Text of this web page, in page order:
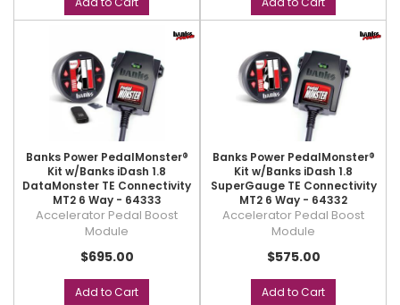
Banks Power PedalMonster®
Kit w/Banks iDash 1.8
DataMonster TE Connectivity
MT2 6 Way - 64333
Accelerator Pedal Boost
Module
$695.00
Add to Cart
Banks Power PedalMonster®
Kit w/Banks iDash 1.8
SuperGauge TE Connectivity
MT2 6 Way - 64332
Accelerator Pedal Boost
Module
$575.00
Add to Cart